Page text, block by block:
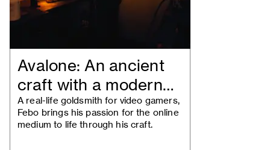
Avalone: An ancient
craft with a modern
mindset
A real-life goldsmith for video gamers,
Febo brings his passion for the online
medium to life through his craft.